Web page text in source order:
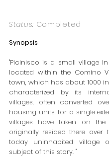
Status: Completed
Synopsis
"Picinisco is a small village
located within the Comino
town, which has about 1000
characterized by its
villages, often converted
housing units, for a single
villages have taken on
originally resided there
today uninhabited village
subject of this story. "